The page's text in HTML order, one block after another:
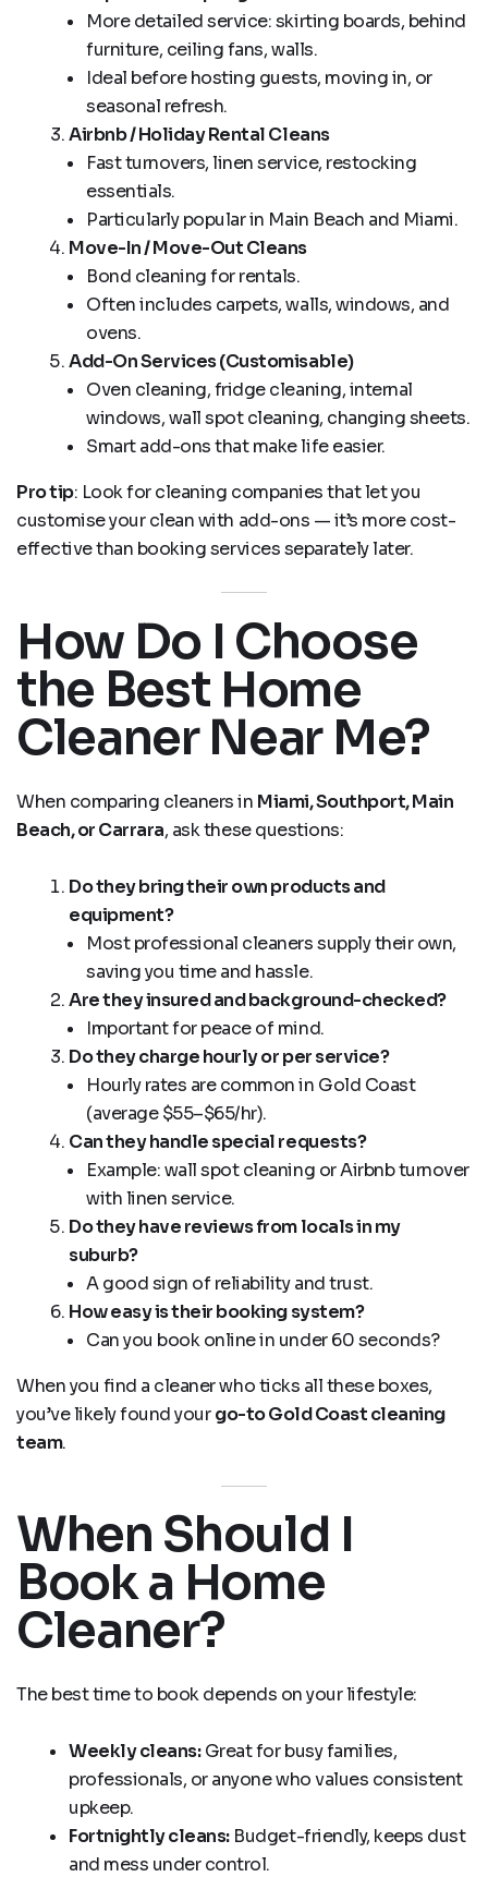
More detailed service: skirting boards, behind
furniture, ceiling fans, walls.
Ideal before hosting guests, moving in, or
seasonal refresh.
Airbnb / Holiday Rental Cleans
Fast turnovers, linen service, restocking
essentials.
Particularly popular in Main Beach and Miami.
Move-In / Move-Out Cleans
Bond cleaning for rentals.
Often includes carpets, walls, windows, and
ovens.
Add-On Services (Customisable)
Oven cleaning, fridge cleaning, internal
windows, wall spot cleaning, changing sheets.
Smart add-ons that make life easier.
Pro tip: Look for cleaning companies that let you
customise your clean with add-ons — it’s more cost-
effective than booking services separately later.
How Do I Choose
the Best Home
Cleaner Near Me?
When comparing cleaners in Miami, Southport, Main
Beach, or Carrara, ask these questions:
Do they bring their own products and
equipment?
Most professional cleaners supply their own,
saving you time and hassle.
Are they insured and background-checked?
Important for peace of mind.
Do they charge hourly or per service?
Hourly rates are common in Gold Coast
(average $55–$65/hr).
Can they handle special requests?
Example: wall spot cleaning or Airbnb turnover
with linen service.
Do they have reviews from locals in my
suburb?
A good sign of reliability and trust.
How easy is their booking system?
Can you book online in under 60 seconds?
When you find a cleaner who ticks all these boxes,
you’ve likely found yourgo-to Gold Coast cleaning
team.
When Should I
Book a Home
Cleaner?
The best time to book depends on your lifestyle:
Weekly cleans:Great for busy families,
professionals, or anyone who values consistent
upkeep.
Fortnightly cleans:Budget-friendly, keeps dust
and mess under control.